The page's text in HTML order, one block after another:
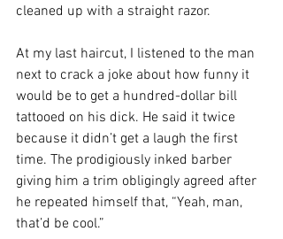
cleaned up with a straight razor.
At my last haircut, I listened to the man
next to crack a joke about how funny it
would be to get a hundred-dollar bill
tattooed on his dick. He said it twice
because it didn’t get a laugh the first
time. The prodigiously inked barber
giving him a trim obligingly agreed after
he repeated himself that, “Yeah, man,
that’d be cool.”